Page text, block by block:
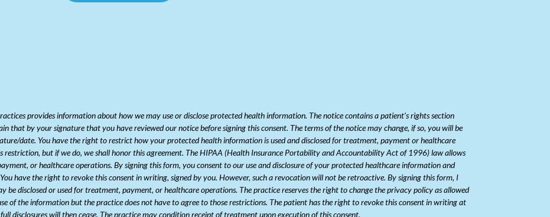
provides information about how we may use or disclose protected health information. The notice contains a patient’s rights section
that by your signature that you have reviewed our notice before signing this consent. The terms of the notice may change, if so, you will be
date. You have the right to restrict how your protected health information is used and disclosed for treatment, payment or healthcare
restriction, but if we do, we shall honor this agreement. The HIPAA (Health Insurance Portability and Accountability Act of 1996) law allows
or healthcare operations. By signing this form, you consent to our use and disclosure of your protected healthcare information and
have the right to revoke this consent in writing, signed by you. However, such a revocation will not be retroactive. By signing this form, I
disclosed or used for treatment, payment, or healthcare operations. The practice reserves the right to change the privacy policy as allowed
of the information but the practice does not have to agree to those restrictions. The patient has the right to revoke this consent in writing at
disclosures will then cease. The practice may condition receipt of treatment upon execution of this consent.